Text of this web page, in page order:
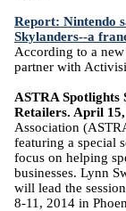
Report: Nintendo
Skylanders--a
According to a
partner with
ASTRA Spotlights
Retailers. April
Association
featuring a special
focus on helping
businesses. Lynn
will lead the
8-11, 2014 in